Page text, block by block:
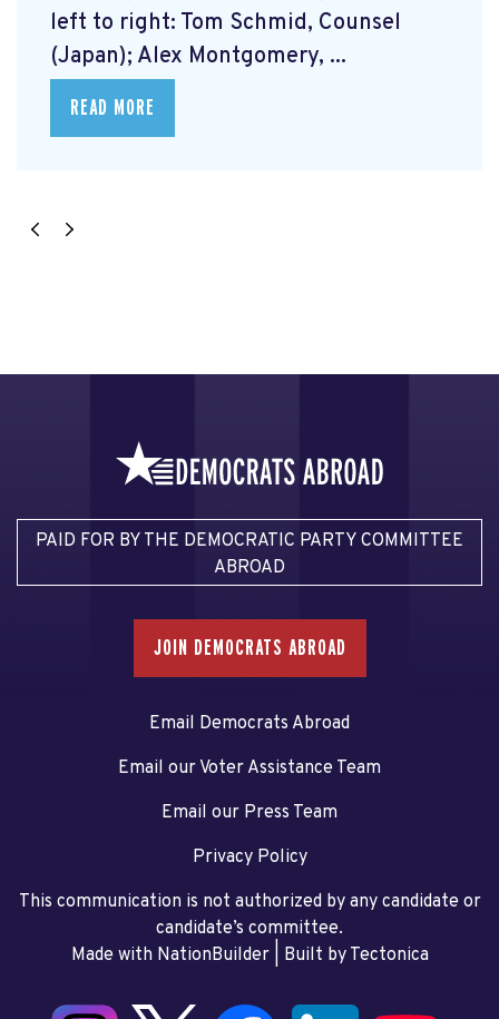
left to right: Tom Schmid, Counsel
(Japan); Alex Montgomery, ...
READ MORE
PAID FOR BY THE DEMOCRATIC PARTY COMMITTEE
ABROAD
JOIN DEMOCRATS ABROAD
Email Democrats Abroad
Email our Voter Assistance Team
Email our Press Team
Privacy Policy
This communication is not authorized by any candidate or
candidate’s committee.
Made with NationBuilder| Built by Tectonica